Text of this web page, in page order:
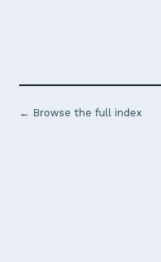
← Browse the full index